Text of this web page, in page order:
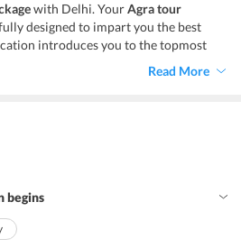
with Delhi. YourAgra tour
designed to impart you the best
introduces you to the topmost
– Agra and Delhi. As both the cities
there is a host of hotspots
Read More
begins